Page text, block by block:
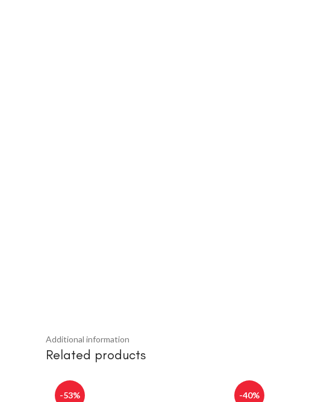
Additional information
Related products
-53% -40%